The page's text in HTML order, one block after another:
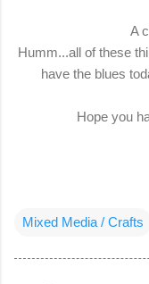
A
Humm...all of these
have the blues
Hope you
Mixed Media / Crafts